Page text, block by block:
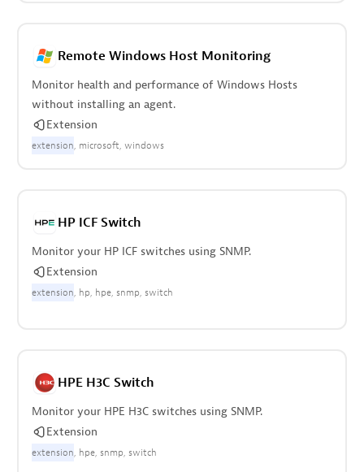
Remote Windows Host Monitoring
Monitor health and performance of Windows Hosts
without installing an agent.
Extension
extension microsoft windows
HP ICF Switch
Monitor your HP ICF switches using SNMP.
Extension
extension hp hpe snmp switch
HPE H3C Switch
Monitor your HPE H3C switches using SNMP.
Extension
extension hpe snmp switch